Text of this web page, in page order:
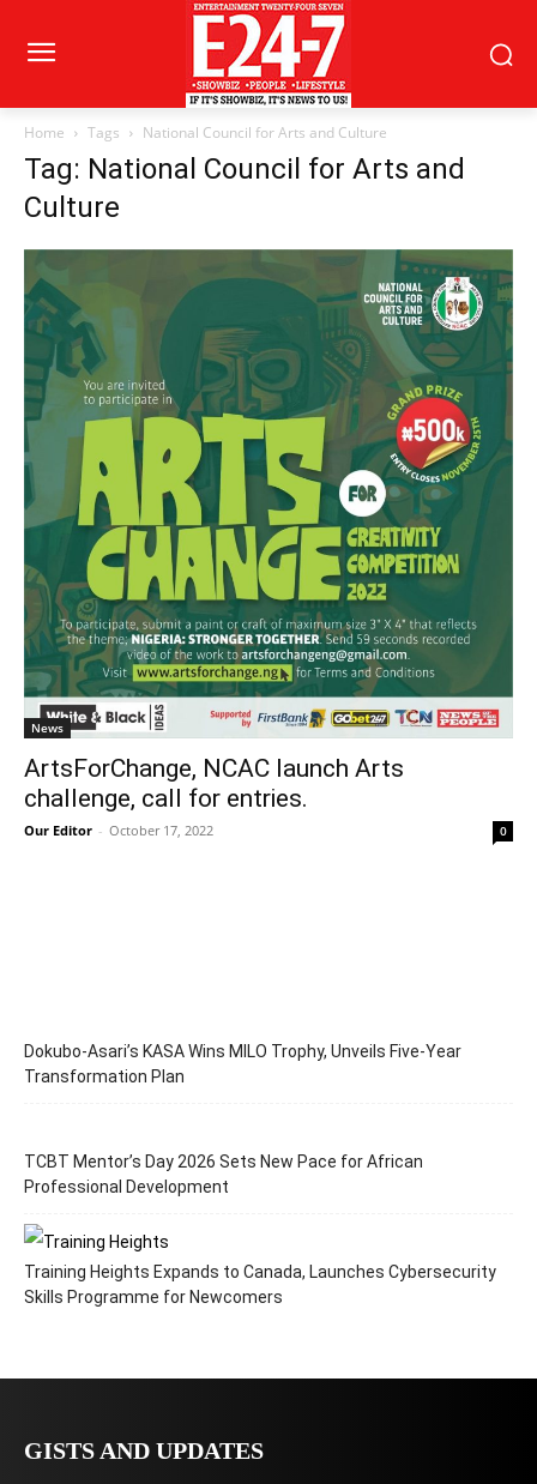
Home Tags National Council for Arts and Culture
Tag: National Council for Arts and
Culture
News
ArtsForChange, NCAC launch Arts
challenge, call for entries.
Our Editor - October 17, 2022 0
Dokubo-Asari’s KASA Wins MILO Trophy, Unveils Five-Year
Transformation Plan
TCBT Mentor’s Day 2026 Sets New Pace for African
Professional Development
Training Heights Expands to Canada, Launches Cybersecurity
Skills Programme for Newcomers
GISTS AND UPDATES